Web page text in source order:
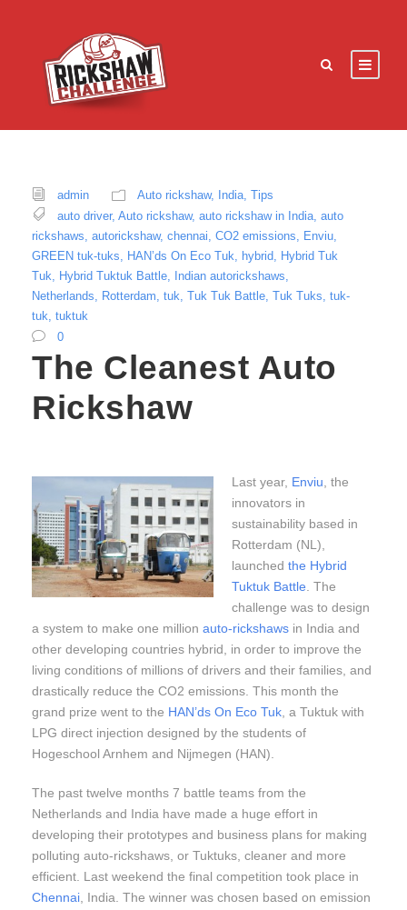
admin Auto rickshaw, India, Tips
auto driver, Auto rickshaw, auto rickshaw in India auto
rickshaws, autorickshaw, chennai, CO2 emissions, Enviu,
GREEN tuk-tuks, HAN’ds On Eco Tuk, hybrid, Hybrid Tuk
Tuk, Hybrid Tuktuk Battle, Indian autorickshaws,
Netherlands, Rotterdam, tuk, Tuk Tuk Battle, Tuk Tuks, tuk-
tuk, tuktuk
0
The Cleanest Auto
Rickshaw
Last year, Enviu , the
innovators in
sustainability based in
Rotterdam (NL),
launched the Hybrid
Tuktuk Battle . The
challenge was to design
a system to make one million auto-rickshaws in India and
other developing countries hybrid, in order to improve the
living conditions of millions of drivers and their families, and
drastically reduce the CO2 emissions. This month the
grand prize went to the HAN’ds On Eco Tuk , a Tuktuk with
LPG direct injection designed by the students of
Hogeschool Arnhem and Nijmegen (HAN).
The past twelve months 7 battle teams from the
Netherlands and India have made a huge effort in
developing their prototypes and business plans for making
polluting auto-rickshaws, or Tuktuks, cleaner and more
efficient. Last weekend the final competition took place in
Chennai , India. The winner was chosen based on emission